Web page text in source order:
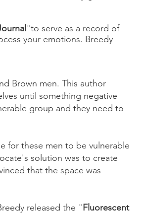
"to serve as a record of
your emotions. Breedy
Brown men. This author
until something negative
group and they need to
for these men to be vulnerable
solution was to create
that the space was
released the "Fluorescent